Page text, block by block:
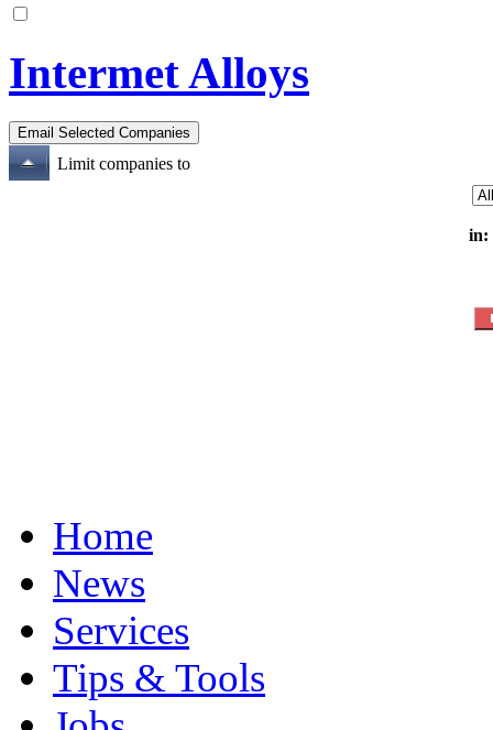
Intermet Alloys
Limit companies to
in:
Home
News
Services
Tips & Tools